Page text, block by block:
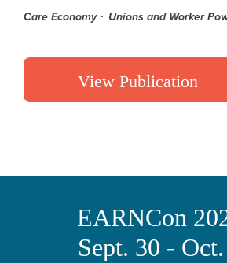
Care Economy
Unions and Worker
View Publication
EARNCon
Sept. 30 -